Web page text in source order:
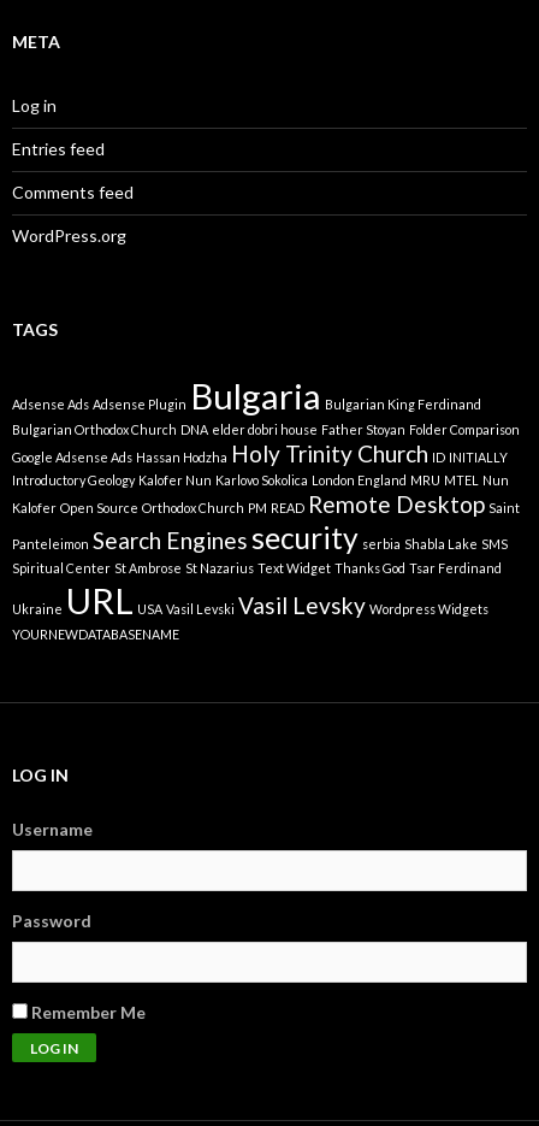
META
Log in
Entries feed
Comments feed
WordPress.org
TAGS
Adsense Ads Adsense Plugin Bulgaria Bulgarian King Ferdinand
Bulgarian Orthodox Church DNA elder dobri house Father Stoyan Folder Comparison
Google Adsense Ads Hassan Hodzha Holy Trinity Church ID INITIALLY
Introductory Geology Kalofer Nun Karlovo Sokolica London England MRU MTEL
Nun
Kalofer Open Source Orthodox Church PM READ Remote Desktop Saint
Panteleimon Search Enginessecurity serbia Shabla Lake SMS
Spiritual Center St Ambrose St Nazarius Text Widget Thanks God Tsar Ferdinand
Ukraine URL USA Vasil Levski Vasil Levsky Wordpress Widgets
YOURNEWDATABASENAME
LOG IN
Username
Password
Remember Me